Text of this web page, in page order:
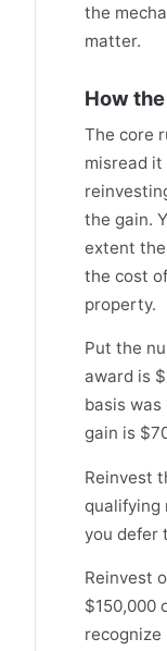
the
matter.
How
The core
misread it
the gain.
extent
the cost
property.
Put the
award is
basis
gain is
Reinvest
qualifying
you defer
Reinvest
$150,000
recognize